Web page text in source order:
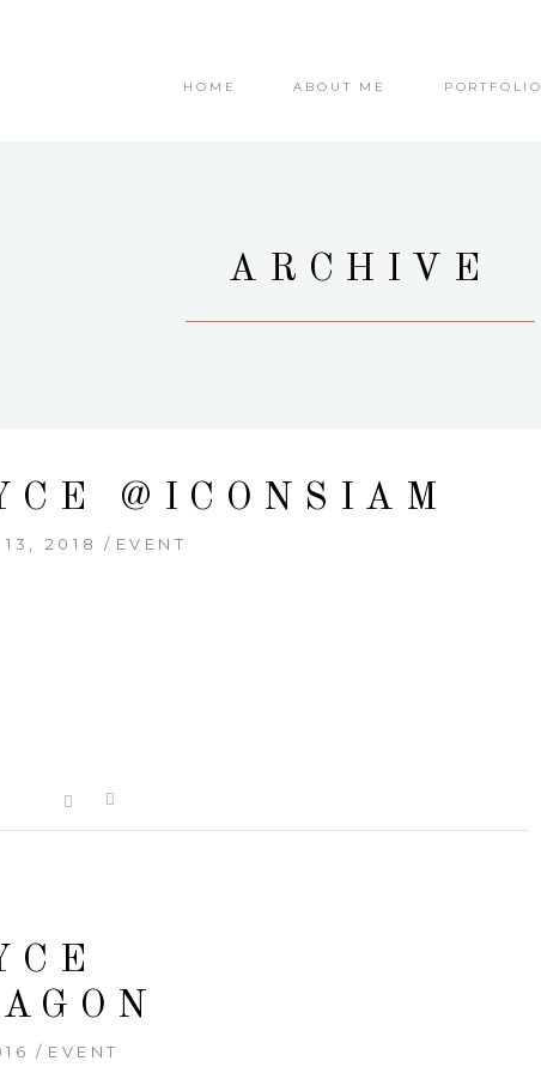
HOME ABOUT ME PORTFOLIO
ARCHIVE
@ICONSIAM
13, 2018 EVENT
EVENT